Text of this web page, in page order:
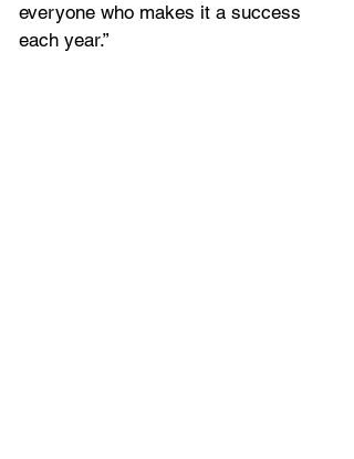
everyone who makes it a success
each year.”